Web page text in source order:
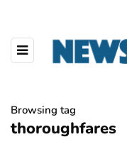
Browsing tag
thoroughfares